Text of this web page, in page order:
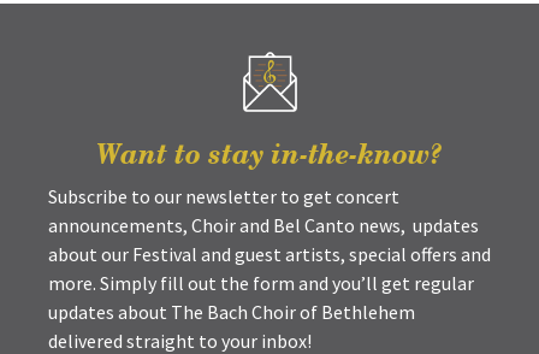
Want to stay in-the-know?
Subscribe to our newsletter to get concert
announcements, Choir and Bel Canto news, updates
about our Festival and guest artists, special offers and
more. Simply fill out the form and you’ll get regular
updates about The Bach Choir of Bethlehem
delivered straight to your inbox!